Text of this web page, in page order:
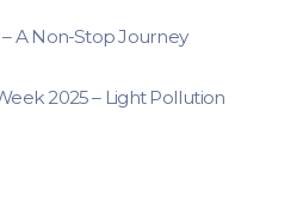
A Non-Stop Journey
2025 – Light Pollution